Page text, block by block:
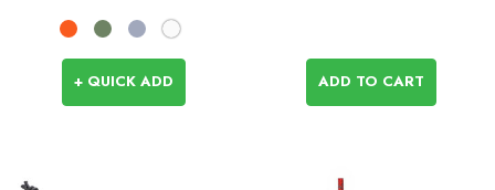
+ QUICK ADD ADD TO CART